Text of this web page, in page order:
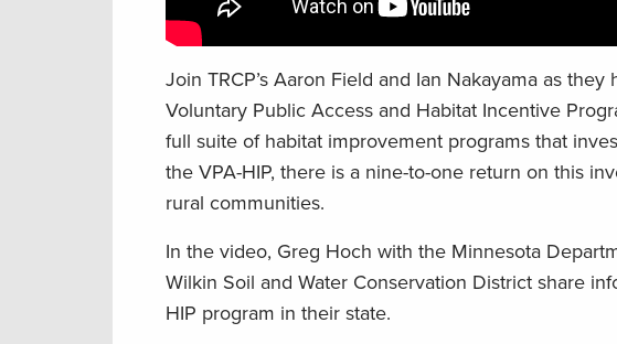
Join TRCP’s Aaron Field and Ian Nakayama as
Voluntary Public Access and Habitat Incentive
full suite of habitat improvement programs that
the VPA-HIP, there is a nine-to-one return on this
rural communities.
In the video, Greg Hoch with the Minnesota
Wilkin Soil and Water Conservation District share
HIP program in their state.